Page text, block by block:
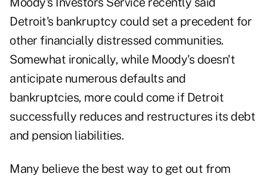
Detroit's bankruptcy could set a precedent for
other financially distressed communities.
Somewhat ironically, while Moody's doesn't
anticipate numerous defaults and
bankruptcies, more could come if Detroit
successfully reduces and restructures its debt
and pension liabilities.
Many believe the best way to get out from